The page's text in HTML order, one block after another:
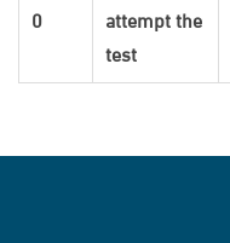
0
attempt the
test